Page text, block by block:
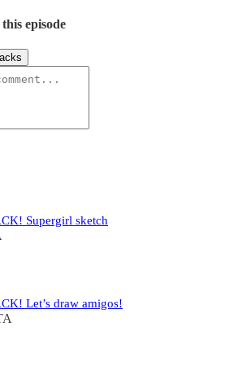
episode
Supergirl sketch
Let’s draw amigos!